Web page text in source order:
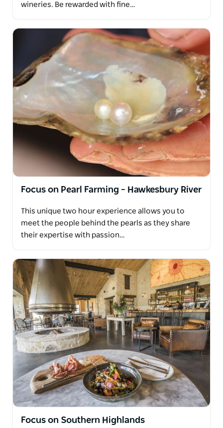
wineries. Be rewarded with fine…
Focus on Pearl Farming – Hawkesbury River
This unique two hour experience allows you to
meet the people behind the pearls as they share
their expertise with passion…
Focus on Southern Highlands